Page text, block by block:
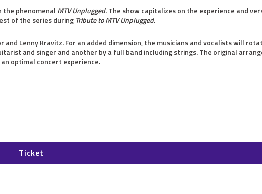
the phenomenal MTV Unplugged. The show capitalizes on the experience and
of the series during Tribute to MTV Unplugged.
and Lenny Kravitz. For an added dimension, the musicians and vocalists will
and singer and another by a full band including strings. The original
optimal concert experience.
Ticket